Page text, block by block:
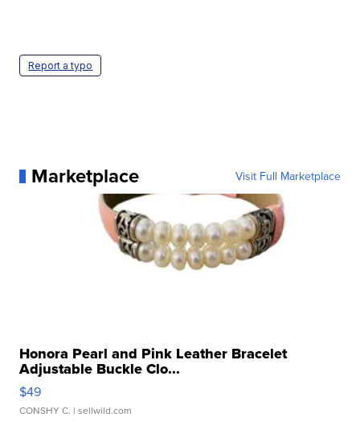
Report a typo
Marketplace Visit Full Marketplace
Honora Pearl and Pink Leather Bracelet
Adjustable Buckle Clo...
$49
CONSHY C. | sellwild.com